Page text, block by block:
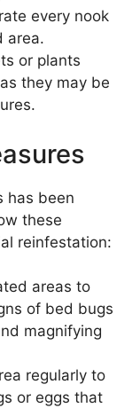
every nook
area.
or plants
they may be
has been
these
reinfestation:
areas to
of bed bugs
magnifying
regularly to
or eggs that